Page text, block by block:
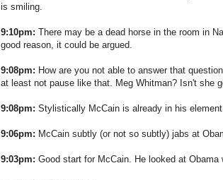
is smiling.
9:10pm: There may be a dead horse in the room in
good reason, it could be argued.
9:08pm: How are you not able to answer that
at least not pause like that. Meg Whitman? Isn't she
9:08pm: Stylistically McCain is already in his
9:06pm: McCain subtly (or not so subtly) jabs at
9:03pm: Good start for McCain. He looked at